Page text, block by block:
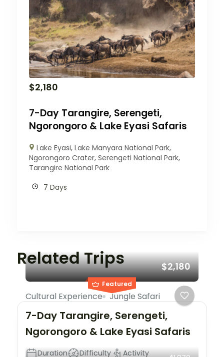
$2,180
7-Day Tarangire, Serengeti,
Ngorongoro & Lake Eyasi Safaris
Lake Eyasi,Lake Manyara National Park,
Ngorongoro Crater, Serengeti National Park,
Tarangire National Park
7 Days
Related Trips
Featured
$2,180
Cultural Experience Jungle Safari
7-Day Tarangire, Serengeti,
Ngorongoro & Lake Eyasi Safaris
Duration Difficulty Activity